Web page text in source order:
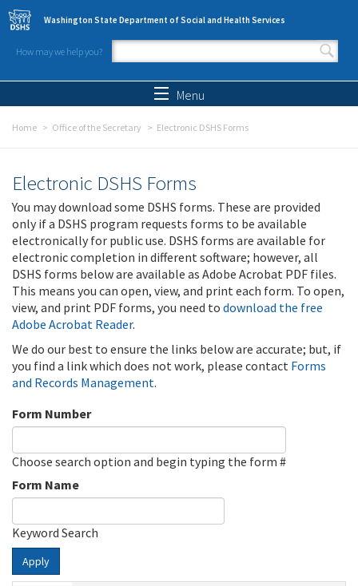
Skip to main content
Washington State Department of Social and Health Services
How may we help you?
Search form
Menu
Home Office of the Secretary Electronic DSHS Forms
Electronic DSHS Forms
You may download some DSHS forms. These are provided
only if a DSHS program requests forms to be available
electronically for public use. DSHS forms are available for
electronic completion in different software; however, all
DSHS forms below are available as Adobe Acrobat PDF files.
This means you can open, view, and print each form. To open,
view, and print PDF forms, you need to download the free
Adobe Acrobat Reader.
We do our best to ensure the links below are accurate; but, if
you find a link which does not work, please contact Forms
and Records Management.
Form Number
Choose search option and begin typing the form #
Form Name
Keyword Search
Apply